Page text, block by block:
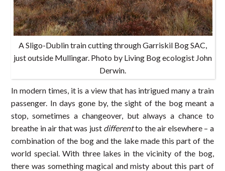
A Sligo-Dublin train cutting through Garriskil Bog SAC,
just outside Mullingar. Photo by Living Bog ecologist John
Derwin.
In modern times, it is a view that has intrigued many a train
passenger. In days gone by, the sight of the bog meant a
stop, sometimes a changeover, but always a chance to
breathe in air that was just differentto the air elsewhere – a
combination of the bog and the lake made this part of the
world special. With three lakes in the vicinity of the bog,
there was something magical and misty about this part of